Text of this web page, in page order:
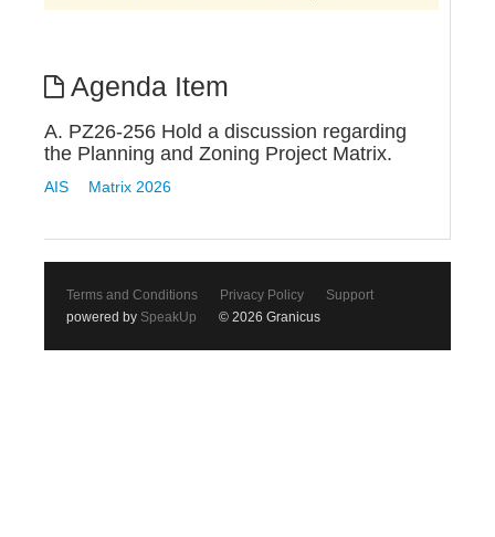
Agenda Item
A. PZ26-256 Hold a discussion regarding
the Planning and Zoning Project Matrix.
AIS Matrix 2026
Terms and Conditions Privacy Policy
Support
powered by SpeakUp © 2026 Granicus